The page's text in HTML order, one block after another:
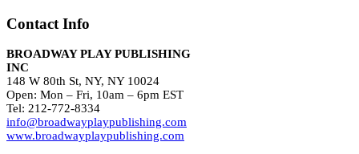
Contact Info
BROADWAY PLAY PUBLISHING
INC
148 W 80th St, NY, NY 10024
Open: Mon – Fri, 10am – 6pm EST
Tel: 212-772-8334
info@broadwayplaypublishing.com
www.broadwayplaypublishing.com